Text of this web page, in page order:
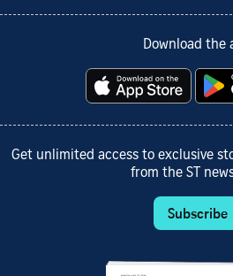
Download the
Get unlimited access to exclusive
from the ST
Subscribe